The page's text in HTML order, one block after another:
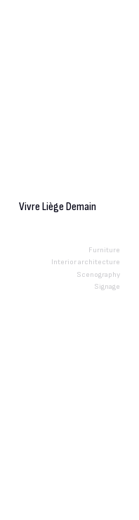
Vivre Liège Demain
Furniture
Interior architecture
Scenography
Signage